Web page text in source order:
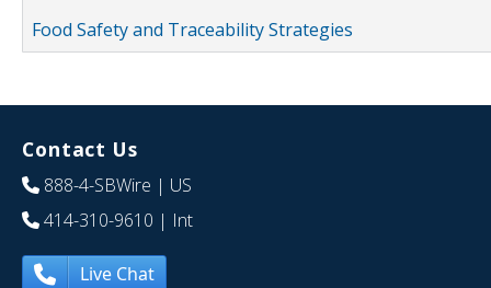
Food Safety and Traceability Strategies
Contact Us
888-4-SBWire | US
414-310-9610 | Int
Live Chat